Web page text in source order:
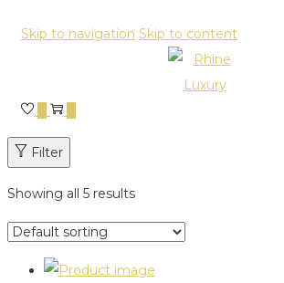
Skip to navigation Skip to content
Filter
Showing all 5 results